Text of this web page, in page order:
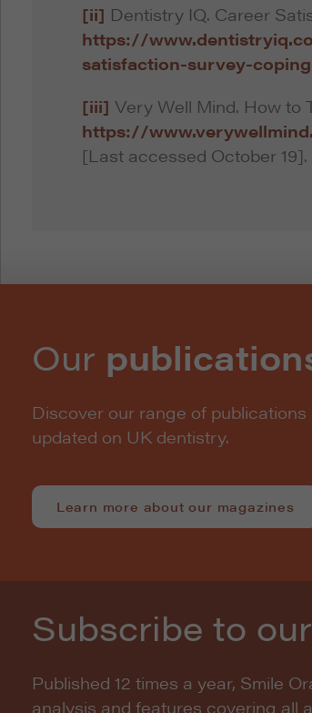
[ii] Dentistry IQ. Career
https://
satisfaction-survey-
[iii] Very Well Mind. How to
https://
[Last accessed October 19].
Our
Discover our range of publications
updated on UK dentistry.
Learn more about our magazines
Subscribe to
Published 12 times a year, Smile
analysis and features covering all